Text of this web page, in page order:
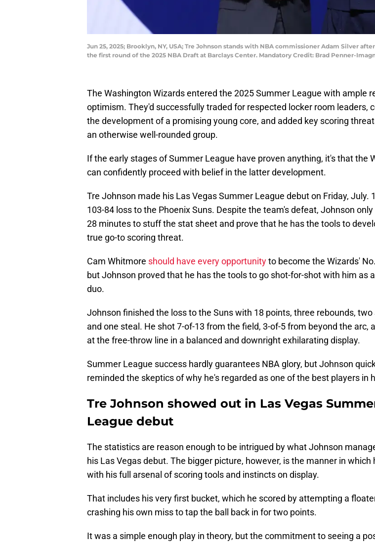
Jun 25, 2025; Brooklyn, NY, USA; Tre Johnson stands with NBA commissioner Adam Silver
the first round of the 2025 NBA Draft at Barclays Center. Mandatory Credit: Brad Penner-
The Washington Wizards entered the 2025 Summer League with ample
optimism. They'd successfully traded for respected locker room leaders,
the development of a promising young core, and added key scoring
an otherwise well-rounded group.
If the early stages of Summer League have proven anything, it's that the
can confidently proceed with belief in the latter development.
Tre Johnson made his Las Vegas Summer League debut on Friday, July.
103-84 loss to the Phoenix Suns. Despite the team's defeat, Johnson
28 minutes to stuff the stat sheet and prove that he has the tools to
true go-to scoring threat.
Cam Whitmore should have every opportunityto become the Wizards'
but Johnson proved that he has the tools to go shot-for-shot with him as
duo.
Johnson finished the loss to the Suns with 18 points, three rebounds, two
and one steal. He shot 7-of-13 from the field, 3-of-5 from beyond the arc,
at the free-throw line in a balanced and downright exhilarating display.
Summer League success hardly guarantees NBA glory, but Johnson
reminded the skeptics of why he's regarded as one of the best players in
Tre Johnson showed out in Las Vegas
League debut
The statistics are reason enough to be intrigued by what Johnson
his Las Vegas debut. The bigger picture, however, is the manner in which
with his full arsenal of scoring tools and instincts on display.
That includes his very first bucket, which he scored by attempting a
crashing his own miss to tap the ball back in for two points.
It was a simple enough play in theory, but the commitment to seeing a